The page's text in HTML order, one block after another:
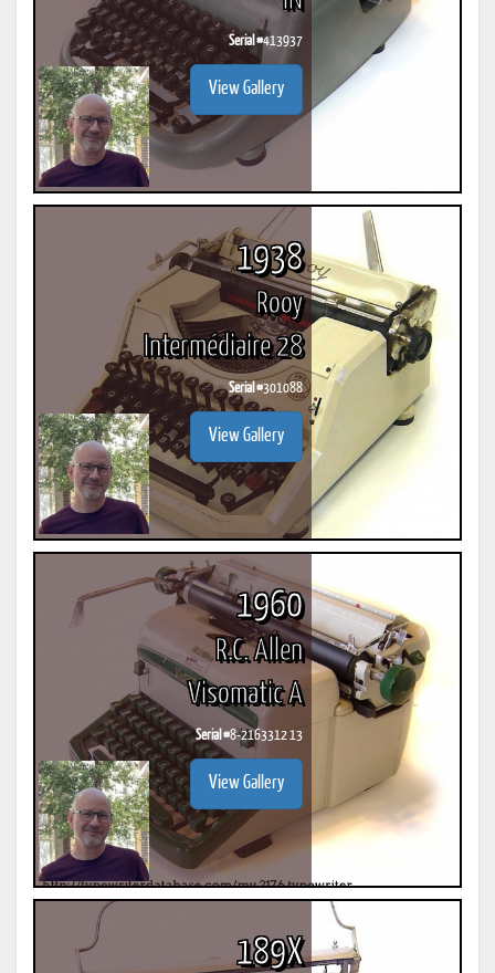
Serial #413937
View Gallery
1938
Rooy
Intermédiaire 28
Serial #301088
View Gallery
1960
R.C. Allen
Visomatic A
Serial #8-2163312 13
View Gallery
189X